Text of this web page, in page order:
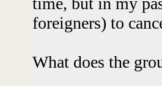
foreigners) to
What does the